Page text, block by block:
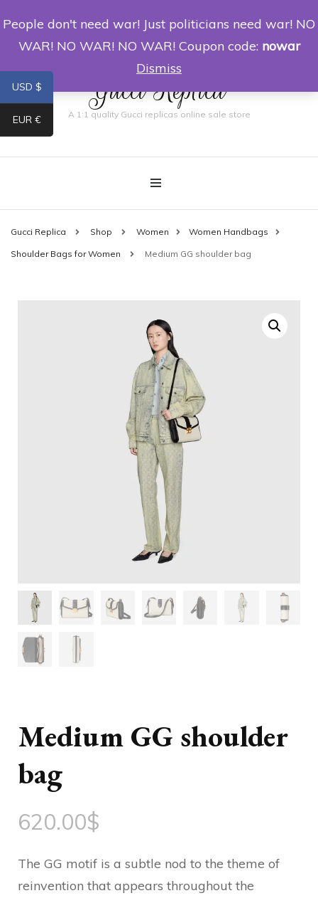
0
Gucci Replica
A 1:1 quality Gucci replicas online sale store
Gucci Replica Shop Women Women Handbags
Shoulder Bags for Women Medium GG shoulder bag
Medium GG shoulder
bag
620.00$
The GG motif is a subtle nod to the theme of
reinvention that appears throughout the
USD $
EUR €
People don't need war! Just politicians need war! NO
WAR! NO WAR! NO WAR! Coupon code: nowar
Dismiss